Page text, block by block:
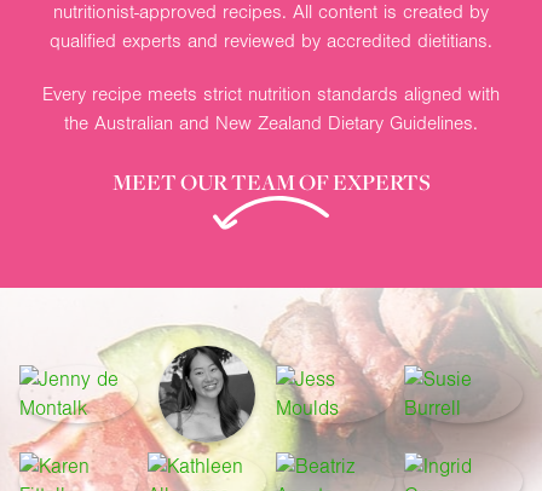
nutritionist-approved recipes. All content is created by
qualified experts and reviewed by accredited dietitians.
Every recipe meets strict nutrition standards aligned with
the Australian and New Zealand Dietary Guidelines.
MEET OUR TEAM OF EXPERTS